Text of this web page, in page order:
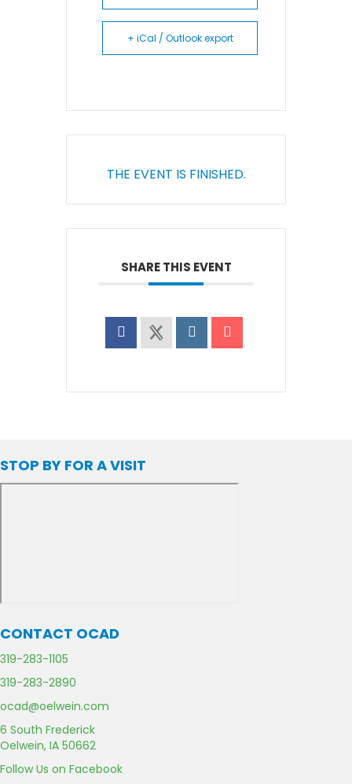
+ iCal / Outlook export
THE EVENT IS FINISHED.
SHARE THIS EVENT
STOP BY FOR A VISIT
CONTACT OCAD
C
l
l
s
319-283-1105
F
x
U
s
319-283-2890
E
a
i
l
ocad@oelwein.com
G
o
g
6 South Frederick
Oelwein, IA 50662
F
Follow Us on Facebook